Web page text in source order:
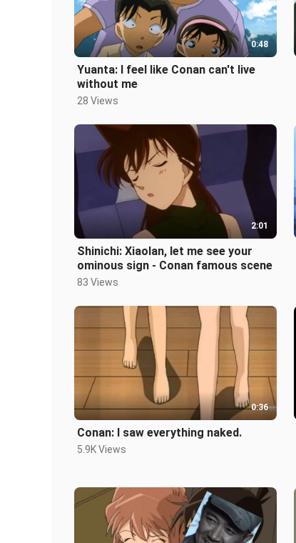
0:48
Yuanta: I feel like Conan can't live
without me
28 Views
2:01
Shinichi: Xiaolan, let me see your
ominous sign - Conan famous scene
83 Views
0:36
Conan: I saw everything naked.
5.9K Views